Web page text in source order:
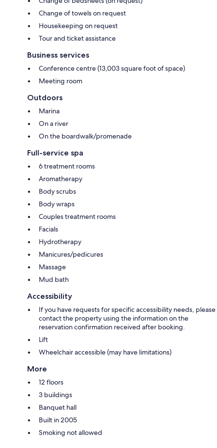
Change of towels on request
Housekeeping on request
Tour and ticket assistance
Business services
Conference centre (13,003 square foot of space)
Meeting room
Outdoors
Marina
On a river
On the boardwalk/promenade
Full-service spa
6 treatment rooms
Aromatherapy
Body scrubs
Body wraps
Couples treatment rooms
Facials
Hydrotherapy
Manicures/pedicures
Massage
Mud bath
Accessibility
If you have requests for specific accessibility needs, please
contact the property using the information on the
reservation confirmation received after booking.
Lift
Wheelchair accessible (may have limitations)
More
12 floors
3 buildings
Banquet hall
Built in 2005
Smoking not allowed